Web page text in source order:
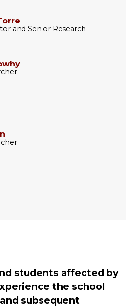
and Senior Research
students affected by
the school
subsequent